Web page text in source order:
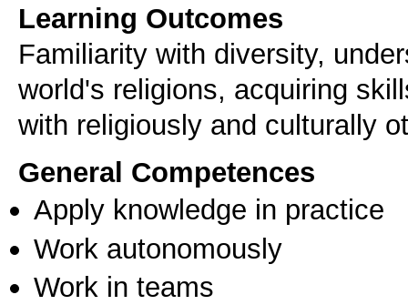
Learning Outcomes
Familiarity with diversity,
world's religions, acquiring
with religiously and culturally
General Competences
Apply knowledge in practice
Work autonomously
Work in teams